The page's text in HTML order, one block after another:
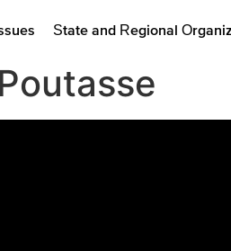
State and Regional